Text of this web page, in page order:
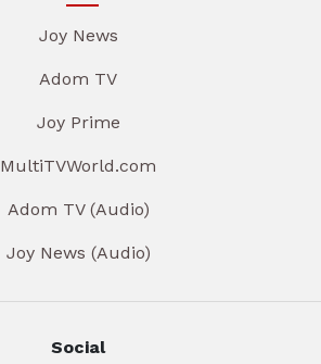
Joy News
Adom TV
Joy Prime
MultiTVWorld.com
Adom TV (Audio)
Joy News (Audio)
Social